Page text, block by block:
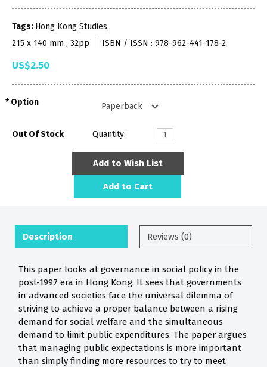
Tags: Hong Kong Studies
215 x 140 mm , 32pp
ISBN / ISSN : 978-962-441-178-2
US$2.50
Option
Out Of Stock Quantity:
Add to Wish List
Add to Cart
Description Reviews (0)
This paper looks at governance in social policy in the
post-1997 era in Hong Kong. It sees that governments
in advanced societies face the universal dilemma of
striving to achieve a proper balance between a rising
demand for social welfare and the simultaneous
demand to limit public expenditures. The paper argues
that managing public expectations is more important
than simply finding more resources to try to meet